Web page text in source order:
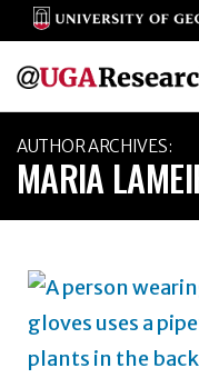
to
content
AUTHOR ARCHIVES:
MARIA